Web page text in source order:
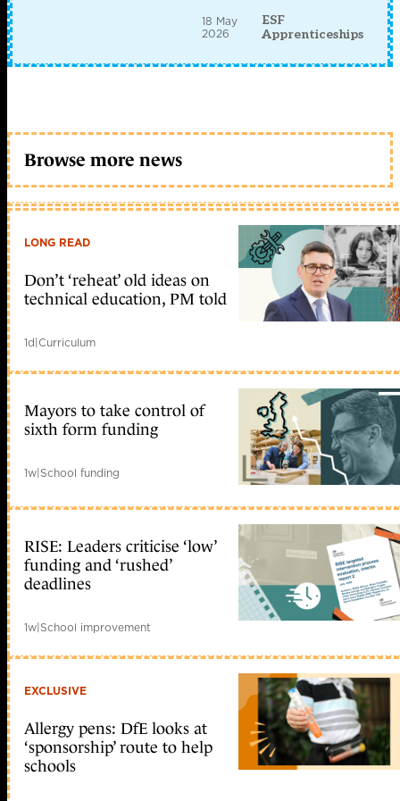
18 May
2026
ESF
Apprenticeships
Browse more news
LONG READ
Don’t ‘reheat’ old ideas on
technical education, PM told
1d|Curriculum
Mayors to take control of
sixth form funding
1w|School funding
RISE: Leaders criticise ‘low’
funding and ‘rushed’
deadlines
1w|School improvement
EXCLUSIVE
Allergy pens: DfE looks at
‘sponsorship’ route to help
schools